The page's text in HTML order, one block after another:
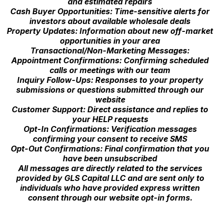
Cash Buyer Opportunities: Time-sensitive alerts for
investors about available wholesale deals
Property Updates: Information about new off-market
opportunities in your area
Transactional/Non-Marketing Messages:
Appointment Confirmations: Confirming scheduled
calls or meetings with our team
Inquiry Follow-Ups: Responses to your property
submissions or questions submitted through our
website
Customer Support: Direct assistance and replies to
your HELP requests
Opt-In Confirmations: Verification messages
confirming your consent to receive SMS
Opt-Out Confirmations: Final confirmation that you
have been unsubscribed
All messages are directly related to the services
provided by GLS Capital LLC and are sent only to
individuals who have provided express written
consent through our website opt-in forms.